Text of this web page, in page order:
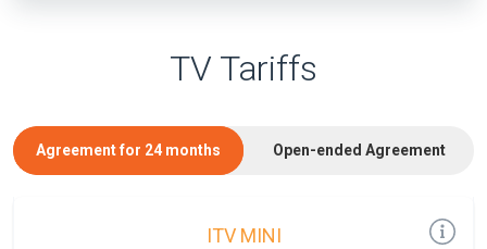
TV Tariffs
Agreement for 24 months Open-ended Agreement
ITV MINI